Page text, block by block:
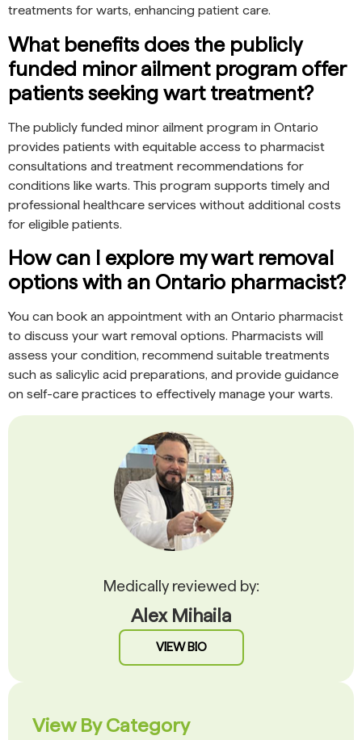
treatments for warts, enhancing patient care.
What benefits does the publicly
funded minor ailment program offer
patients seeking wart treatment?
The publicly funded minor ailment program in Ontario
provides patients with equitable access to pharmacist
consultations and treatment recommendations for
conditions like warts. This program supports timely and
professional healthcare services without additional costs
for eligible patients.
How can I explore my wart removal
options with an Ontario pharmacist?
You can book an appointment with an Ontario pharmacist
to discuss your wart removal options. Pharmacists will
assess your condition, recommend suitable treatments
such as salicylic acid preparations, and provide guidance
on self-care practices to effectively manage your warts.
Medically reviewed by:
Alex Mihaila
VIEW BIO
View By Category